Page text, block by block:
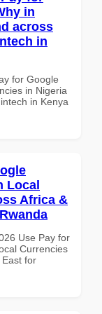
in
across
in
for Google
in Nigeria
in Kenya
Local
Africa &
Use Pay for
Currencies
for